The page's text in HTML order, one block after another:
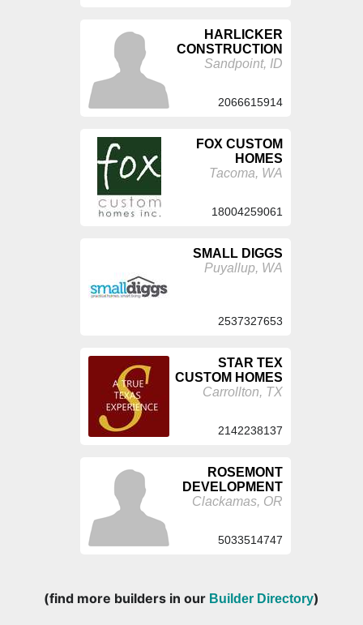
HARLICKER
CONSTRUCTION
Sandpoint, ID
2066615914
FOX CUSTOM
HOMES
Tacoma, WA
18004259061
SMALL DIGGS
Puyallup, WA
2537327653
STAR TEX
CUSTOM HOMES
Carrollton, TX
2142238137
ROSEMONT
DEVELOPMENT
Clackamas, OR
5033514747
(find more builders in our Builder Directory)